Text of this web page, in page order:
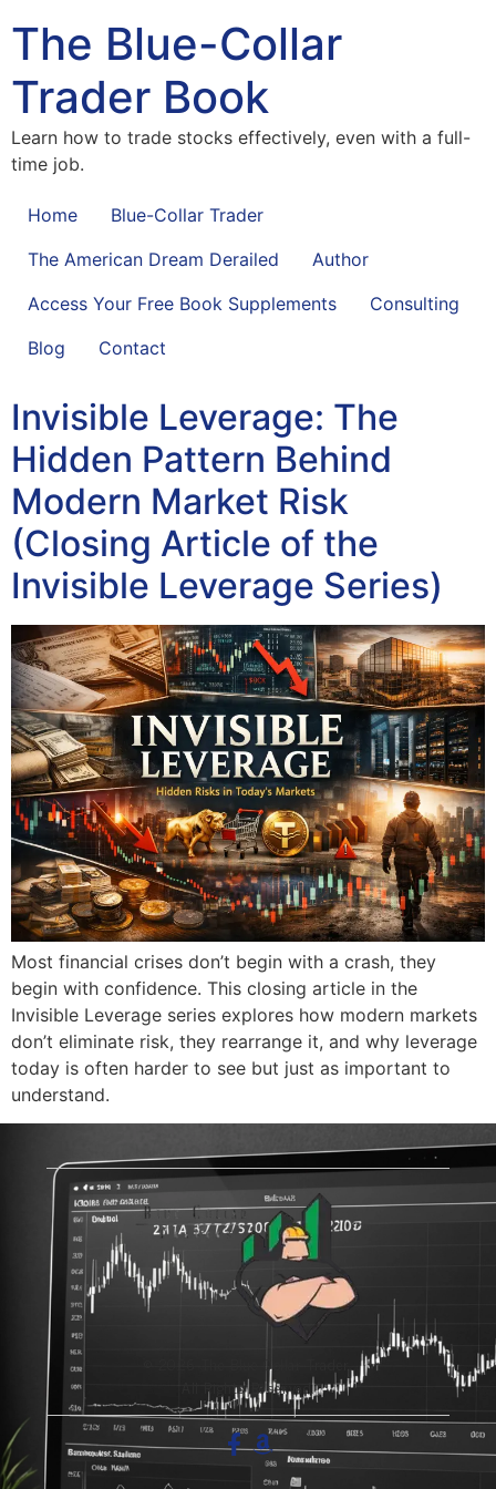
The Blue-Collar
Trader Book
Learn how to trade stocks effectively, even with a full-
time job.
Home
Blue-Collar Trader
The American Dream Derailed
Author
Access Your Free Book Supplements
Consulting
Blog
Contact
Invisible Leverage: The
Hidden Pattern Behind
Modern Market Risk
(Closing Article of the
Invisible Leverage Series)
Most financial crises don’t begin with a crash, they
begin with confidence. This closing article in the
Invisible Leverage series explores how modern markets
don’t eliminate risk, they rearrange it, and why leverage
today is often harder to see but just as important to
understand.
© 2026 The Blue-Collar Trader.
All Rights Reserved.